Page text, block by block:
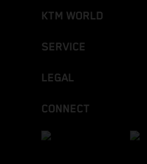
KTM WORLD
SERVICE
LEGAL
CONNECT